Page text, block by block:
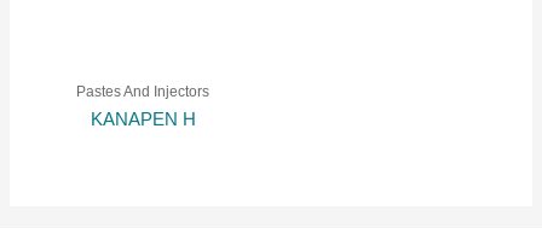
Pastes And Injectors
KANAPEN H